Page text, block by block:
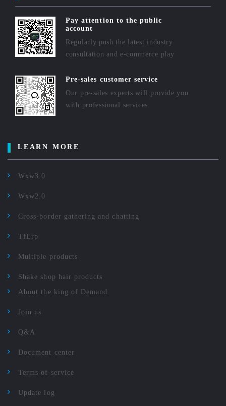
Pay attention to the public
account
Regularly push the latest industry
consultation and e-commerce play
Pre-sales customer service
Our pre-sales experts will provide you
with professional services
LEARN MORE
Wxw3.0
Wxw2.0
Cross-border gathering and chatting
TfErp
Multiple products
Shake shop hair products
About the king of Demand
Join us
Q&A
Document center
Terms of service
Update log